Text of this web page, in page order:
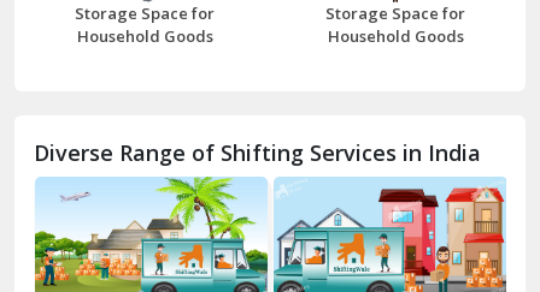
Bhiwani
Chhainsa
Chittorgarh
Dalhousie
Storage Space for
Household Goods
Storage Space for
Household Goods
Diverse Range of Shifting Services in India